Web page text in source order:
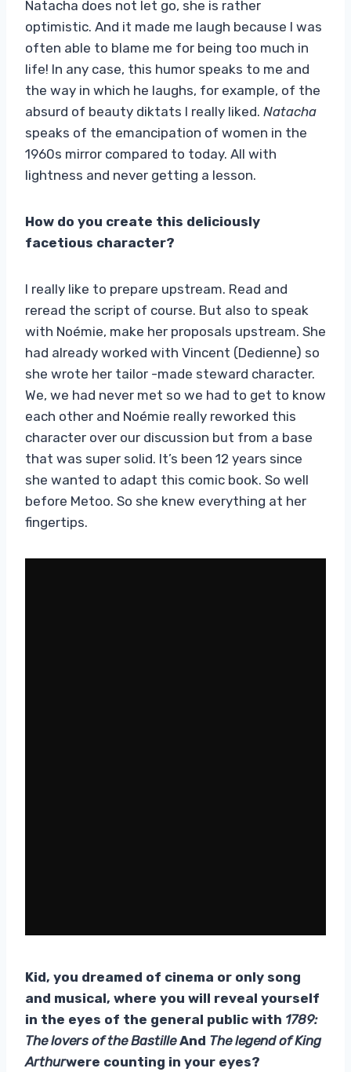
Natacha does not let go, she is rather
optimistic. And it made me laugh because I was
often able to blame me for being too much in
life! In any case, this humor speaks to me and
the way in which he laughs, for example, of the
absurd of beauty diktats I really liked. Natacha
speaks of the emancipation of women in the
1960s mirror compared to today. All with
lightness and never getting a lesson.
How do you create this deliciously
facetious character?
I really like to prepare upstream. Read and
reread the script of course. But also to speak
with Noémie, make her proposals upstream. She
had already worked with Vincent (Dedienne) so
she wrote her tailor -made steward character.
We, we had never met so we had to get to know
each other and Noémie really reworked this
character over our discussion but from a base
that was super solid. It’s been 12 years since
she wanted to adapt this comic book. So well
before Metoo. So she knew everything at her
fingertips.
Kid, you dreamed of cinema or only song
and musical, where you will reveal yourself
in the eyes of the general public with 1789:
The lovers of the BastilleAnd The legend of King
Arthurwere counting in your eyes?